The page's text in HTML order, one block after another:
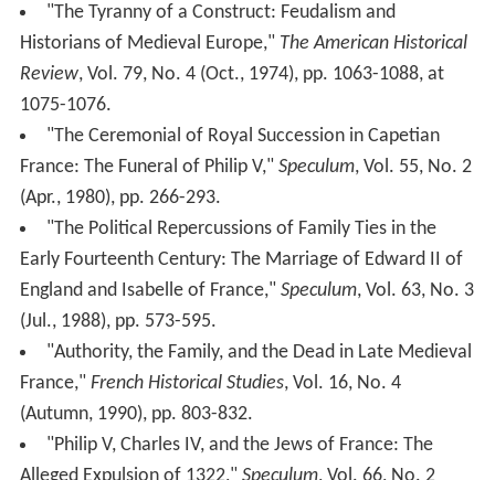
"The Tyranny of a Construct: Feudalism and
Historians of Medieval Europe," The American Historical
Review, Vol. 79, No. 4 (Oct., 1974), pp. 1063-1088, at
1075-1076.
"The Ceremonial of Royal Succession in Capetian
France: The Funeral of Philip V," Speculum, Vol. 55, No. 2
(Apr., 1980), pp. 266-293.
"The Political Repercussions of Family Ties in the
Early Fourteenth Century: The Marriage of Edward II of
England and Isabelle of France," Speculum, Vol. 63, No. 3
(Jul., 1988), pp. 573-595.
"Authority, the Family, and the Dead in Late Medieval
France," French Historical Studies, Vol. 16, No. 4
(Autumn, 1990), pp. 803-832.
"Philip V, Charles IV, and the Jews of France: The